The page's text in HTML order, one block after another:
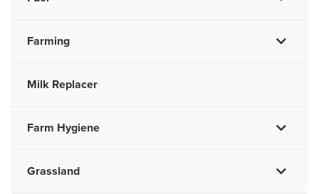
Farming
Milk Replacer
Farm Hygiene
Grassland